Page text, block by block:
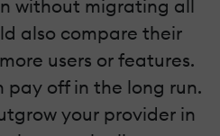
without migrating all
also compare their
users or features.
pay off in the long run.
your provider in